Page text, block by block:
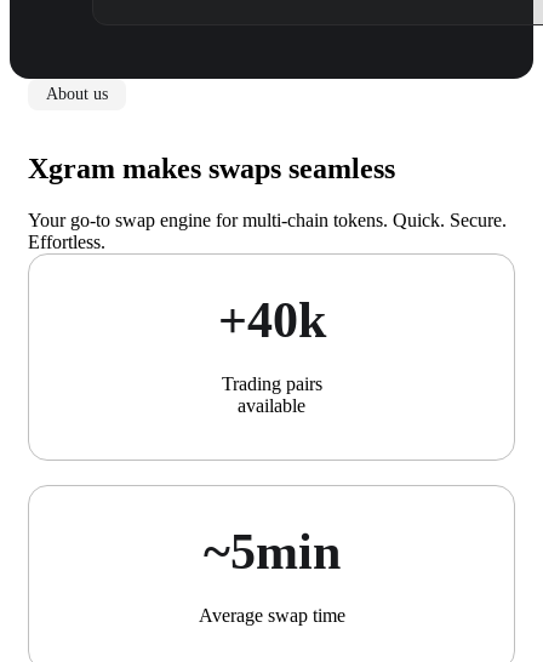
About us
Xgram makes swaps seamless
Your go-to swap engine for multi-chain tokens. Quick. Secure.
Effortless.
+40k
Trading pairs
available
~5min
Average swap time